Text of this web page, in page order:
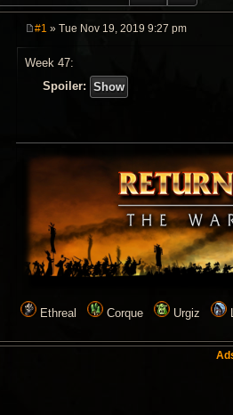
s
#1 » Tue Nov 19, 2019 9:27 pm
Week 47:
Spoiler:
Ethreal Corque Urgiz